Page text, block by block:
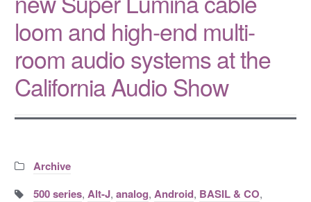
loom and high-end multi-
room audio systems at the
California Audio Show
Categories:
Archive
Tags:
500 series, Alt-J, analog, Android, BASIL & CO,